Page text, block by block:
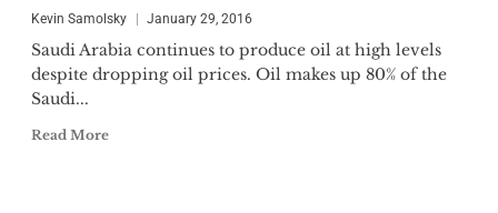
Kevin Samolsky January 29, 2016
Saudi Arabia continues to produce oil at high levels
despite dropping oil prices. Oil makes up 80% of the
Saudi...
Read More